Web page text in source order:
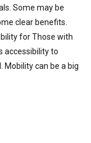
therapy
I have
quality
an
by utilizing
Some may be
clear benefits.
for Those with
accessibility to
Mobility can be a big